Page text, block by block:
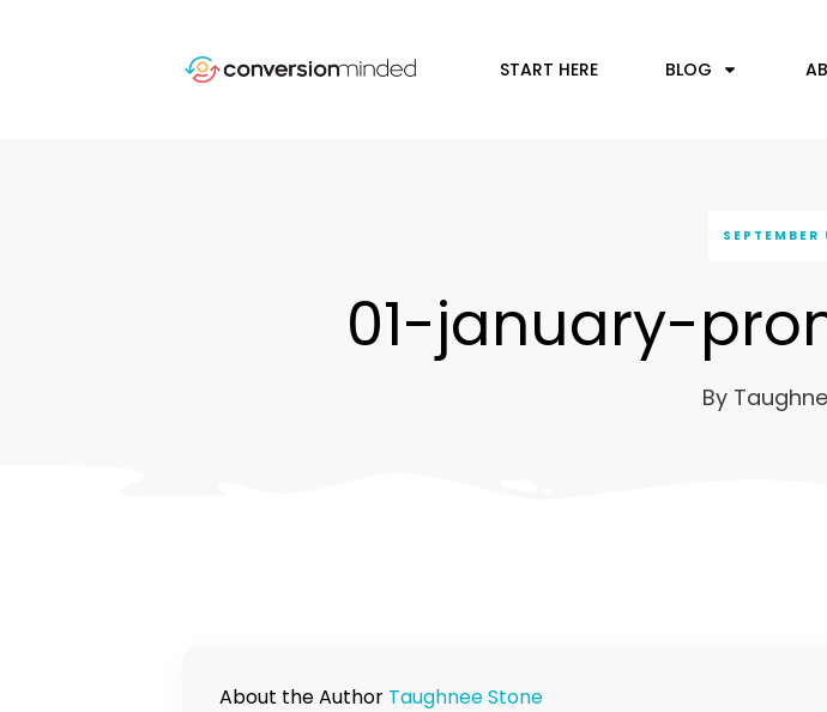
START HERE BLOG
01-january-
By
About the Author Taughnee Stone